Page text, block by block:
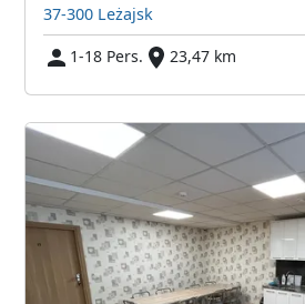
37-300 Leżajsk
1-18 Pers.
23,47 km